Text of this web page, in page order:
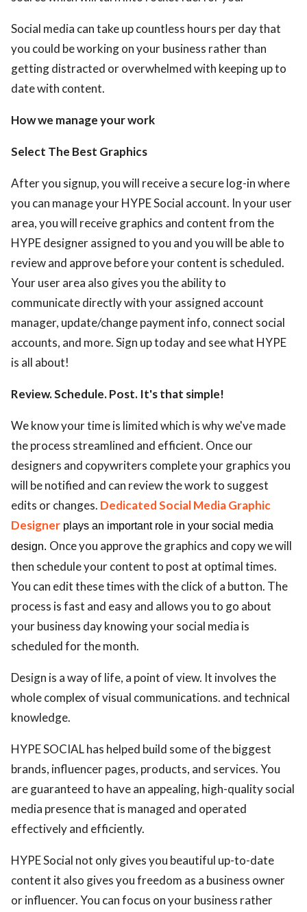
Social media can take up countless hours per day that
you could be working on your business rather than
getting distracted or overwhelmed with keeping up to
date with content.
How we manage your work
Select The Best Graphics
After you signup, you will receive a secure log-in where
you can manage your HYPE Social account. In your user
area, you will receive graphics and content from the
HYPE designer assigned to you and you will be able to
review and approve before your content is scheduled.
Your user area also gives you the ability to
communicate directly with your assigned account
manager, update/change payment info, connect social
accounts, and more. Sign up today and see what HYPE
is all about!
Review. Schedule. Post. It's that simple!
We know your time is limited which is why we've made
the process streamlined and efficient. Once our
designers and copywriters complete your graphics you
will be notified and can review the work to suggest
edits or changes. Dedicated Social Media Graphic
Designer plays an important role in your social media
design. Once you approve the graphics and copy we will
then schedule your content to post at optimal times.
You can edit these times with the click of a button. The
process is fast and easy and allows you to go about
your business day knowing your social media is
scheduled for the month.
Design is a way of life, a point of view. It involves the
whole complex of visual communications. and technical
knowledge.
HYPE SOCIAL has helped build some of the biggest
brands, influencer pages, products, and services. You
are guaranteed to have an appealing, high-quality social
media presence that is managed and operated
effectively and efficiently.
HYPE Social not only gives you beautiful up-to-date
content it also gives you freedom as a business owner
or influencer. You can focus on your business rather